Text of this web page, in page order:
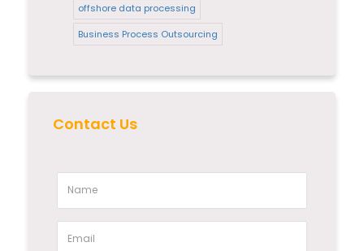
offshore data processing
Business Process Outsourcing
Contact Us